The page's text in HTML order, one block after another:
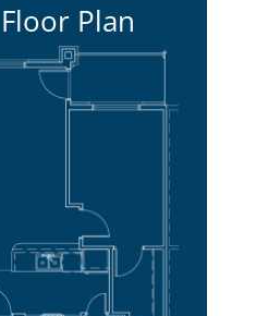
Plan